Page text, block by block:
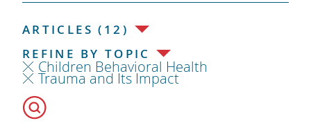
ARTICLES (12)
REFINE BY TOPIC
Children Behavioral Health
Trauma and Its Impact